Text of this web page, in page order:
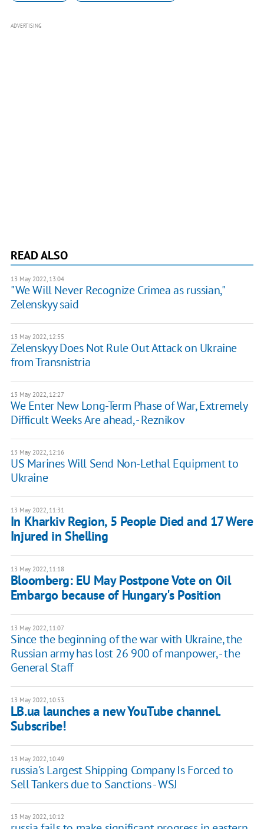
ADVERTISING
READ ALSO
13 May 2022, 13:04
"We Will Never Recognize Crimea as russian,"
Zelenskyy said
13 May 2022, 12:55
Zelenskyy Does Not Rule Out Attack on Ukraine
from Transnistria
13 May 2022, 12:27
We Enter New Long-Term Phase of War, Extremely
Difficult Weeks Are ahead, - Reznikov
13 May 2022, 12:16
US Marines Will Send Non-Lethal Equipment to
Ukraine
13 May 2022, 11:31
In Kharkiv Region, 5 People Died and 17 Were
Injured in Shelling
13 May 2022, 11:18
Bloomberg: EU May Postpone Vote on Oil
Embargo because of Hungary's Position
13 May 2022, 11:07
Since the beginning of the war with Ukraine, the
Russian army has lost 26 900 of manpower, - the
General Staff
13 May 2022, 10:53
LB.ua launches a new YouTube channel.
Subscribe!
13 May 2022, 10:49
russia's Largest Shipping Company Is Forced to
Sell Tankers due to Sanctions - WSJ
13 May 2022, 10:12